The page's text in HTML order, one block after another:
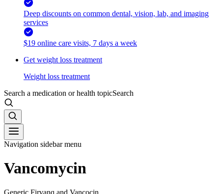
Deep discounts on common dental, vision, lab, and imaging
services
$19 online care visits, 7 days a week
Get weight loss treatment
Weight loss treatment
Search a medication or health topicSearch
Navigation sidebar menu
Vancomycin
Generic Firvanq and Vancocin